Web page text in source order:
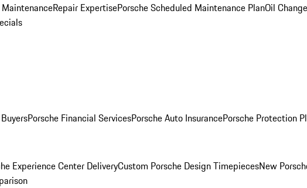
Repair ExpertisePorsche Scheduled Maintenance PlanOil
Porsche Financial ServicesPorsche Auto InsurancePorsche Protection
Experience Center DeliveryCustom Porsche Design TimepiecesNew